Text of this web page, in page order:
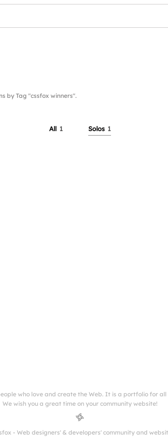
by Tag "cssfox winners".
All 1 Solos 1
who love and create the Web. It is a portfolio for
We wish you a great time on your community website!
- Web designers' & developers' community and